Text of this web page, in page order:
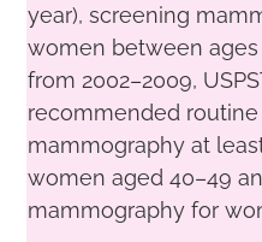
year), screening
women between ages
from 2002–2009,
recommended
mammography at
women aged 40–49
mammography for